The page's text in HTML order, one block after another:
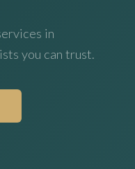
in
you can trust.